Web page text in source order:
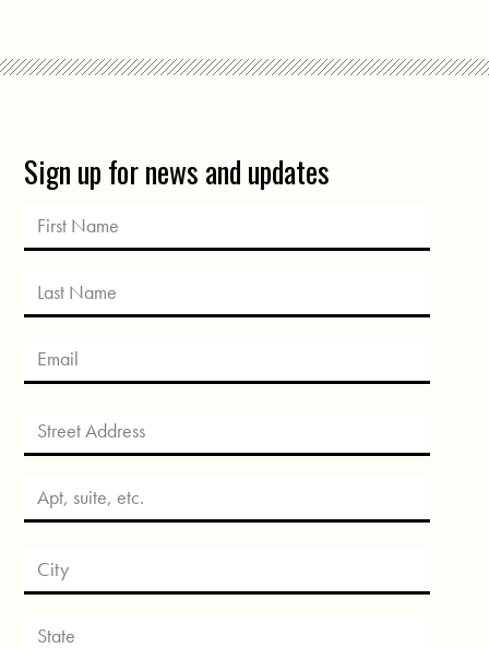
Sign up for news and updates